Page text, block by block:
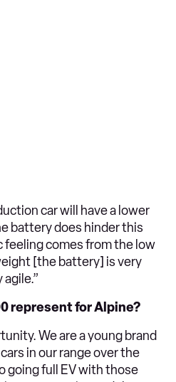
car will have a lower
battery does hinder this
comes from the low
[the battery] is very
represent for Alpine?
We are a young brand
in our range over the
going full EV with those